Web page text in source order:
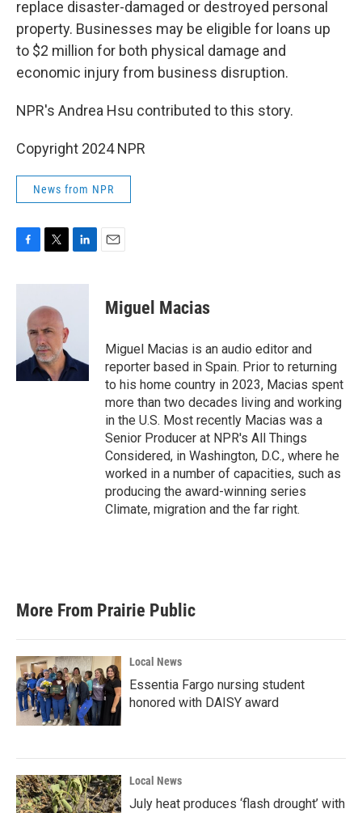
replace disaster-damaged or destroyed personal
property. Businesses may be eligible for loans up
to $2 million for both physical damage and
economic injury from business disruption.
NPR's Andrea Hsu contributed to this story.
Copyright 2024 NPR
News from NPR
c
k
i
t
t
e
r
n
n
Miguel Macias
Miguel Macias is an audio editor and
reporter based in Spain. Prior to returning
to his home country in 2023, Macias spent
more than two decades living and working
in the U.S. Most recently Macias was a
Senior Producer at NPR's All Things
Considered, in Washington, D.C., where he
worked in a number of capacities, such as
producing the award-winning series
Climate, migration and the far right.
More From Prairie Public
Local News
Essentia Fargo nursing student
honored with DAISY award
Local News
July heat produces ‘flash drought’ with